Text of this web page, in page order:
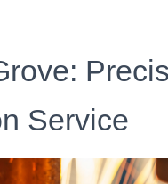
Service